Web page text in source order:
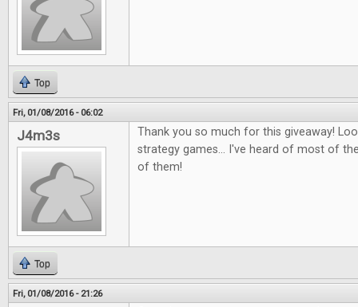
Top
Fri, 01/08/2016 - 06:02
J4m3s
Thank you so much for this giveaway!
strategy games... I've heard of most of
of them!
Top
Fri, 01/08/2016 - 21:26